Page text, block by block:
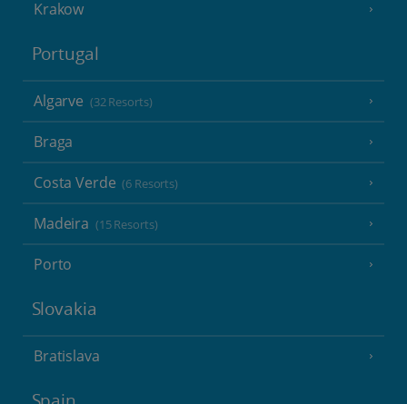
Krakow
Portugal
Algarve (32 Resorts)
Braga
Costa Verde (6 Resorts)
Madeira (15 Resorts)
Porto
Slovakia
Bratislava